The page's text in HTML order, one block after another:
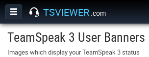
TSVIEWER .com
TeamSpeak 3 User Banners
Images which display your TeamSpeak 3 status